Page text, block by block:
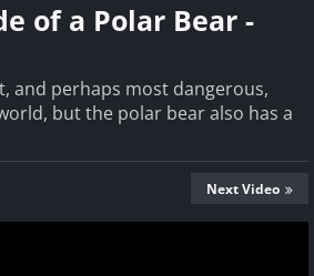
of a Polar Bear -
and perhaps most dangerous,
but the polar bear also has a
Next Video